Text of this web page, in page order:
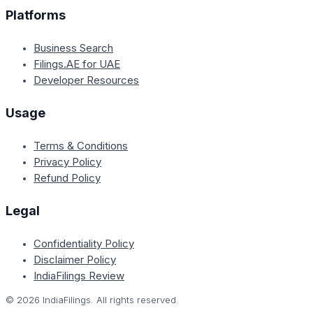
Platforms
Business Search
Filings.AE for UAE
Developer Resources
Usage
Terms & Conditions
Privacy Policy
Refund Policy
Legal
Confidentiality Policy
Disclaimer Policy
IndiaFilings Review
© 2026 IndiaFilings. All rights reserved.